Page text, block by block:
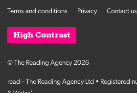
Terms and conditions Privacy Contact us
High Contrast
© The Reading Agency 2026
read – The Reading Agency Ltd • Registered